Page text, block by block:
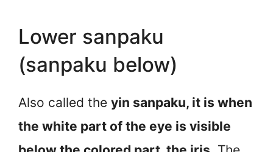
Lower sanpaku
(sanpaku below)
Also called the yin sanpaku, it is when
the white part of the eye is visible